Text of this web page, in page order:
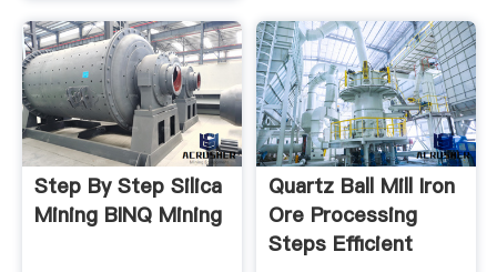
Step By Step Silica
Mining BINQ Mining
Quartz Ball Mill Iron
Ore Processing
Steps Efficient